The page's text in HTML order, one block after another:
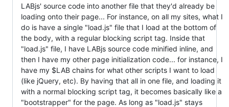
LABjs' source code into another file that they'd already be
loading onto their page... For instance, on all my sites, what I
do is have a single "load.js" file that I load at the bottom of
the body, with a regular blocking script tag. Inside that
"load.js" file, I have LABjs source code minified inline, and
then I have my other page initialization code... for instance, I
have my $LAB chains for what other scripts I want to load
(like jQuery, etc). By having that all in one file, and loading it
with a normal blocking script tag, it becomes basically like a
"bootstrapper" for the page. As long as "load.js" stays